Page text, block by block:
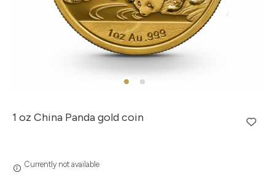
1 oz China Panda gold coin
Currently not available